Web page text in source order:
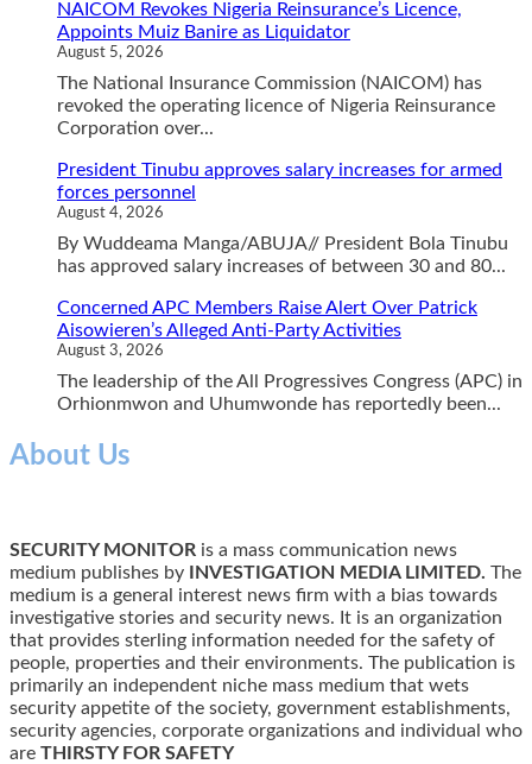
NAICOM Revokes Nigeria Reinsurance’s Licence,
Appoints Muiz Banire as Liquidator
August 5, 2026
The National Insurance Commission (NAICOM) has
revoked the operating licence of Nigeria Reinsurance
Corporation over...
President Tinubu approves salary increases for armed
forces personnel
August 4, 2026
By Wuddeama Manga/ABUJA// President Bola Tinubu
has approved salary increases of between 30 and 80...
Concerned APC Members Raise Alert Over Patrick
Aisowieren’s Alleged Anti-Party Activities
August 3, 2026
The leadership of the All Progressives Congress (APC) in
Orhionmwon and Uhumwonde has reportedly been...
About Us
SECURITY MONITOR is a mass communication news
medium publishes by
INVESTIGATION MEDIA LIMITED. The
medium is a general interest news firm with a bias towards
investigative stories and security news. It is an organization
that provides sterling information needed for the safety of
people, properties and their environments. The publication is
primarily an independent niche mass medium that wets
security appetite of the society, government establishments,
security agencies, corporate organizations and individual who
are THIRSTY FOR SAFETY